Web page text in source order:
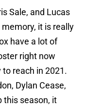
Sale, and Lucas
it is really
have a lot of
right now
reach in 2021.
Dylan Cease,
this season, it